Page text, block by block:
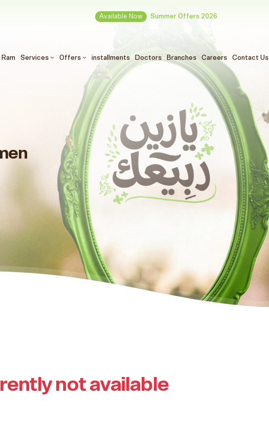
Available Now Summer Offers 2026
Services Offers installments Doctors Branches Careers Contact Us
not available